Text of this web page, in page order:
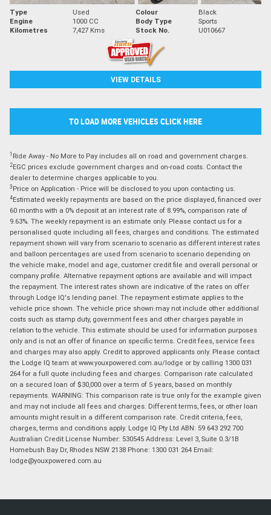
Type Used Colour
Black
Engine
1000 CC Body Type
Sports
Kilometres
7,427 Kms Stock No. U010667
VIEW DETAILS
TO LOAD MORE VEHICLES CLICK HERE
1 Ride Away - No More to Pay includes all on road and government charges.
2EGC prices exclude government charges and on-road costs. Contact the
dealer to determine charges applicable to you.
3 Price on Application - Price will be disclosed to you upon contacting us.
4Estimated weekly repayments are based on the price displayed, financed over
60 months with a 0% deposit at an interest rate of 8.99%, comparison rate of
9.63%. The weekly repayment is an estimate only. Please contact us for a
personalised quote including all fees, charges and conditions. The estimated
repayment shown will vary from scenario to scenario as different interest rates
and balloon percentages are used from scenario to scenario depending on
the vehicle make, model and age, customer credit file and overall personal or
company profile. Alternative repayment options are available and will impact
the repayment. The interest rates shown are indicative of the rates on offer
through Lodge IQ's lending panel. The repayment estimate applies to the
vehicle price shown. The vehicle price shown may not include other additional
costs such as stamp duty, government fees and other charges payable in
relation to the vehicle. This estimate should be used for information purposes
only and is not an offer of finance on specific terms. Credit fees, service fees
and charges may also apply. Credit to approved applicants only. Please contact
the Lodge IQ team at www.youxpowered.com.au/lodge or by calling 1300 031
264 for a full quote including fees and charges. Comparison rate calculated
on a secured loan of $30,000 over a term of 5 years, based on monthly
repayments. WARNING: This comparison rate is true only for the example given
and may not include all fees and charges. Different terms, fees, or other loan
amounts might result in a different comparison rate. Credit criteria, fees,
charges, terms and conditions apply. Lodge IQ Pty Ltd ABN: 59 643 292 700
Australian Credit License Number: 530545 Address: Level 3, Suite 0.3/1B
Homebush Bay Dr, Rhodes NSW 2138 Phone: 1300 031 264 Email:
lodge@youxpowered.com.au